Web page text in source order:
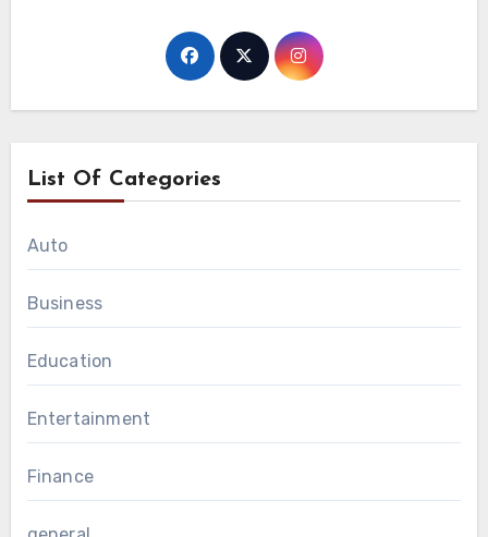
List Of Categories
Auto
Business
Education
Entertainment
Finance